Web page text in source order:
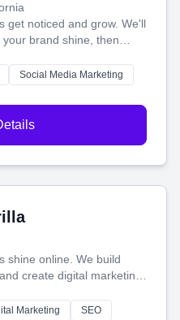
get noticed and grow. We'll
brand shine, then
videos and websites—to
with the perfect
Social Media Marketing
shine online. We build
create digital marketing
helps you make more
Marketing
SEO